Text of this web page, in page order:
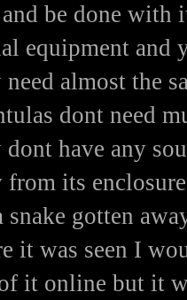
be done with
equipment and
need almost the
dont need
dont have any
from its
snake gotten
it was seen I
it online but it